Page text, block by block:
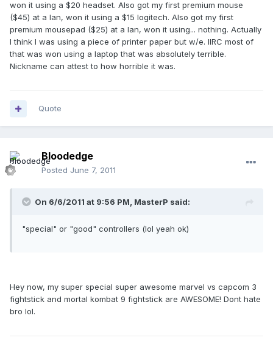
won it using a $20 headset. Also got my first premium mouse
($45) at a lan, won it using a $15 logitech. Also got my first
premium mousepad ($25) at a lan, won it using... nothing. Actually
I think I was using a piece of printer paper but w/e. IIRC most of
that was won using a laptop that was absolutely terrible.
Nickname can attest to how horrible it was.
Quote
Bloodedge
Posted June 7, 2011
On 6/6/2011 at 9:56 PM, MasterP said:
"special" or "good" controllers (lol yeah ok)
Hey now, my super special super awesome marvel vs capcom 3
fightstick and mortal kombat 9 fightstick are AWESOME! Dont hate
bro lol.